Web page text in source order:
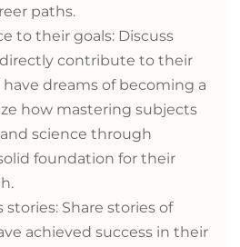
paths.
to their goals: Discuss
contribute to their
dreams of becoming a
how mastering subjects
science through
foundation for their
stories: Share stories of
achieved success in their